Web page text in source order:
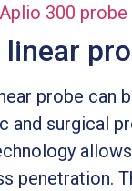
300 probe
linear
probe can
and surgical
penetration.